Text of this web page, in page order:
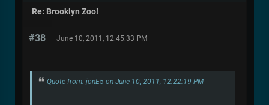
Re: Brooklyn Zoo!
#38 June 10, 2011, 12:45:33 PM
Quote from: jonE5 on June 10, 2011, 12:22:19 PM